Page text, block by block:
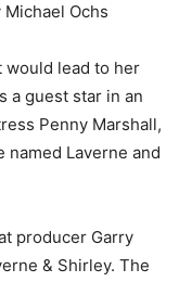
Ochs
would lead to her
a guest star in an
Penny Marshall,
named Laverne and
producer Garry
& Shirley. The